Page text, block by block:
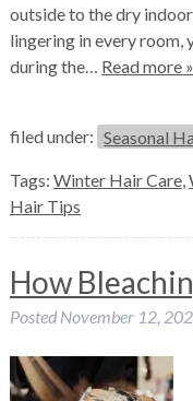
outside to the dry
lingering in every room,
during the… Read more »
filed under: Seasonal
Tags: Winter Hair Care,
Hair Tips
How
Posted November 12,